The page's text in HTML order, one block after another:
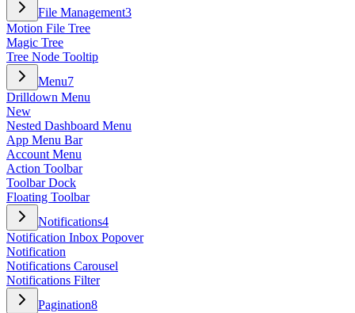
File Management3
Motion File Tree
Magic Tree
Tree Node Tooltip
Menu7
Drilldown Menu
New
Nested Dashboard Menu
App Menu Bar
Account Menu
Action Toolbar
Toolbar Dock
Floating Toolbar
Notifications4
Notification Inbox Popover
Notification
Notifications Carousel
Notifications Filter
Pagination8